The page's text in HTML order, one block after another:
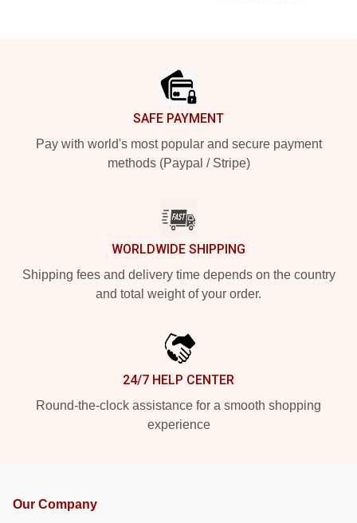
SAFE PAYMENT
Pay with world's most popular and secure payment
methods (Paypal / Stripe)
WORLDWIDE SHIPPING
Shipping fees and delivery time depends on the country
and total weight of your order.
24/7 HELP CENTER
Round-the-clock assistance for a smooth shopping
experience
Our Company